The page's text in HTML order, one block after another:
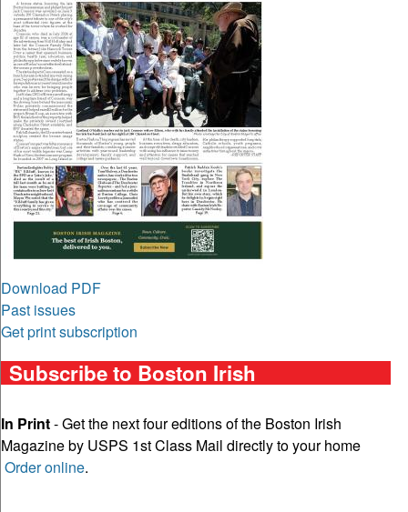
Download PDF
Past issues
Get print subscription
Subscribe to Boston Irish
In Print- Get the next four editions of the Boston Irish
Magazine by USPS 1st Class Mail directly to your home
Order online.